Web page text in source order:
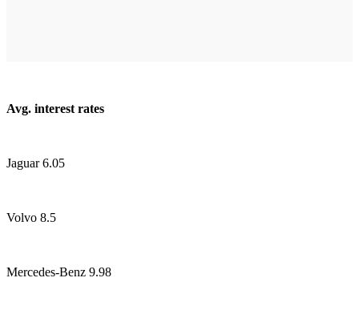
Avg. interest rates
Jaguar 6.05
Volvo 8.5
Mercedes-Benz 9.98